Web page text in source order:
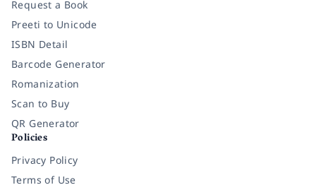
Request a Book
Preeti to Unicode
ISBN Detail
Barcode Generator
Romanization
Scan to Buy
QR Generator
Policies
Privacy Policy
Terms of Use